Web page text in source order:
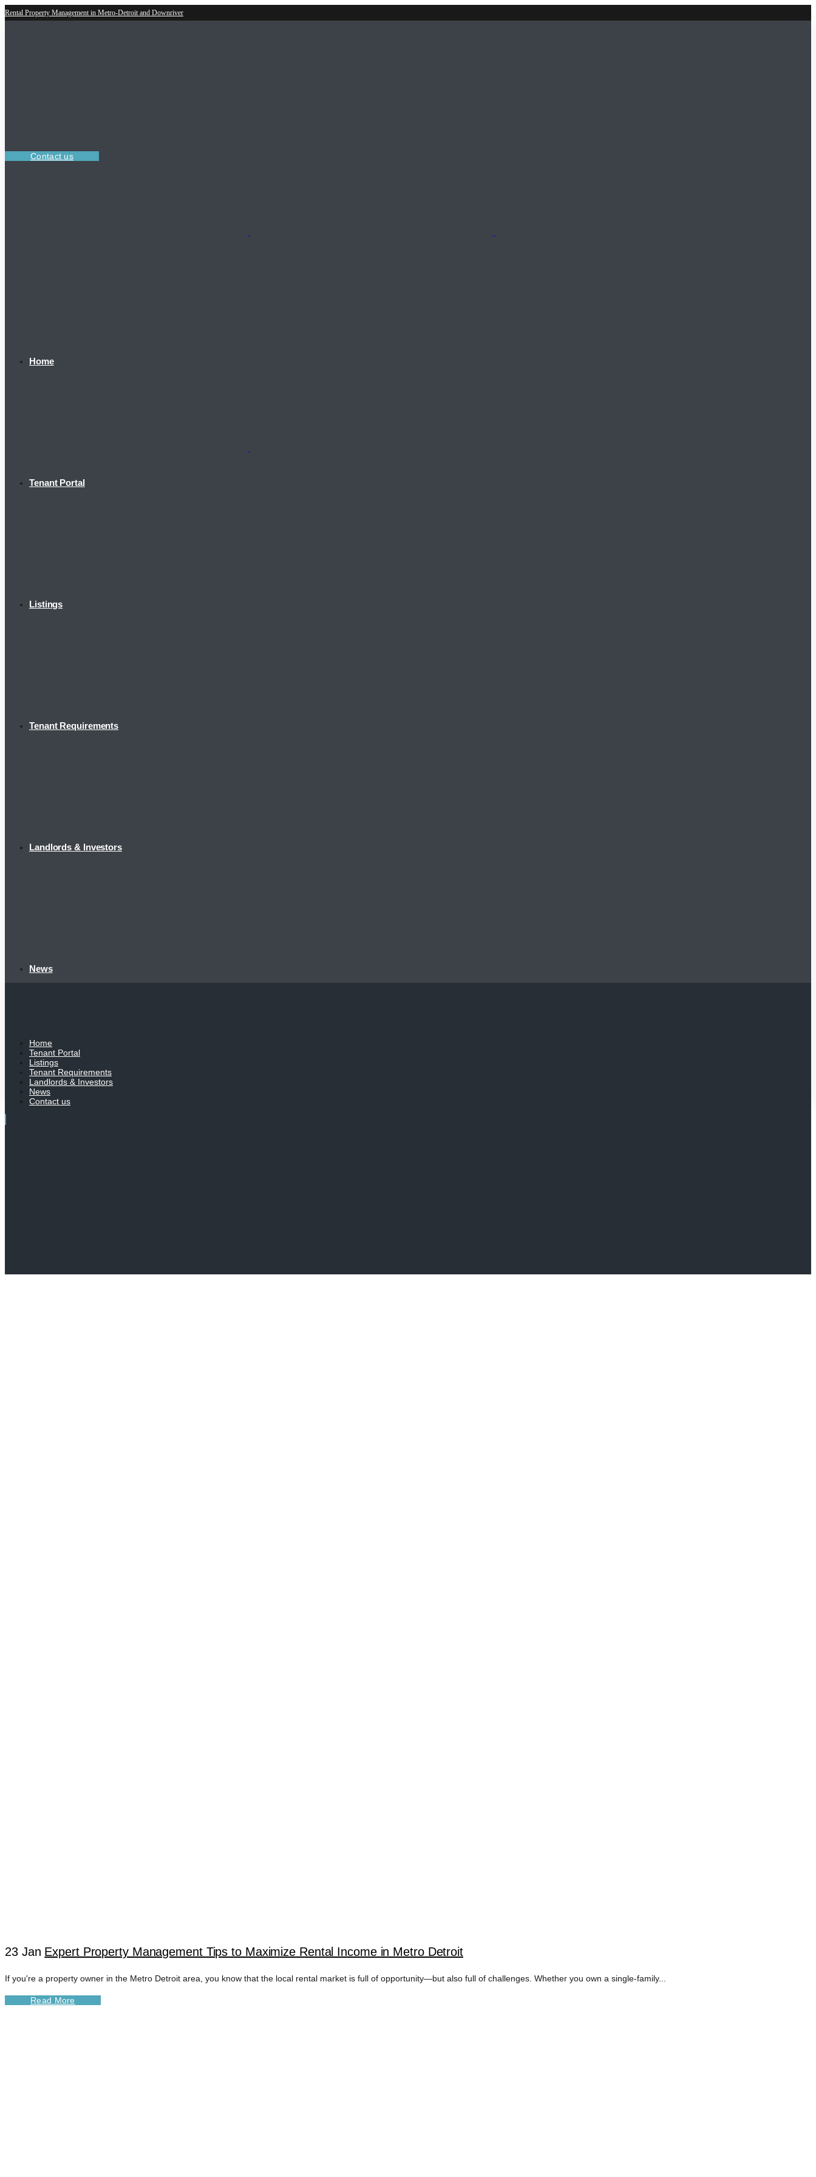
Rental Property Management in Metro-Detroit and Downriver
Contact us
Home
Tenant Portal
Listings
Tenant Requirements
Landlords & Investors
News
Home
Tenant Portal
Listings
Tenant Requirements
Landlords & Investors
News
Contact us
23 Jan Expert Property Management Tips to Maximize Rental Income in Metro Detroit
If you're a property owner in the Metro Detroit area, you know that the local rental market is full of opportunity—but also full of challenges. Whether you own a single-family...
Read More